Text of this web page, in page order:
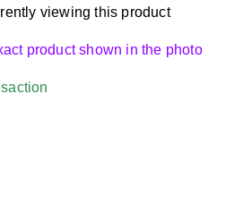
viewing this product
product shown in the photo